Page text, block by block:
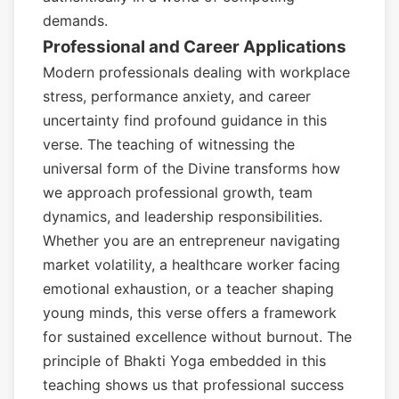
demands.
Professional and Career Applications
Modern professionals dealing with workplace
stress, performance anxiety, and career
uncertainty find profound guidance in this
verse. The teaching of witnessing the
universal form of the Divine transforms how
we approach professional growth, team
dynamics, and leadership responsibilities.
Whether you are an entrepreneur navigating
market volatility, a healthcare worker facing
emotional exhaustion, or a teacher shaping
young minds, this verse offers a framework
for sustained excellence without burnout. The
principle of Bhakti Yoga embedded in this
teaching shows us that professional success